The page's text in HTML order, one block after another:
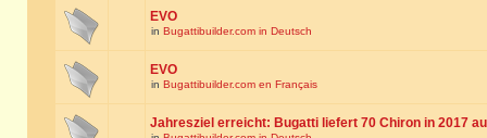
EVO
in Bugattibuilder.com in Deutsch
EVO
in Bugattibuilder.com en Français
Jahresziel erreicht: Bugatti liefert 70 Chiron in 2017